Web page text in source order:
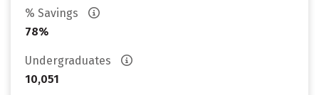
% Savings
78%
Undergraduates
10,051